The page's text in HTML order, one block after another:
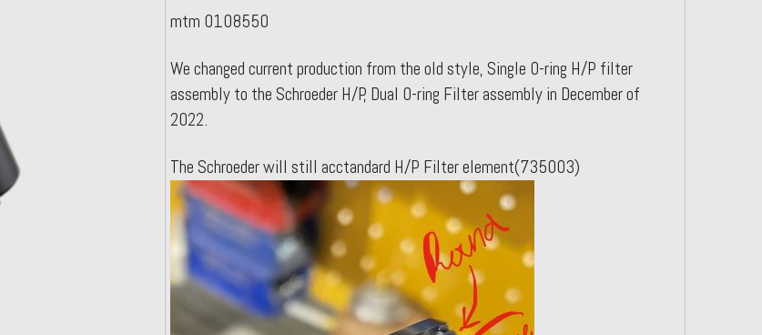
mtm 0108550
We changed current production from the old style, Single O-ring H/P filter
assembly to the Schroeder H/P, Dual O-ring Filter assembly in December of
2022.
The Schroeder will still acctandard H/P Filter element(735003)